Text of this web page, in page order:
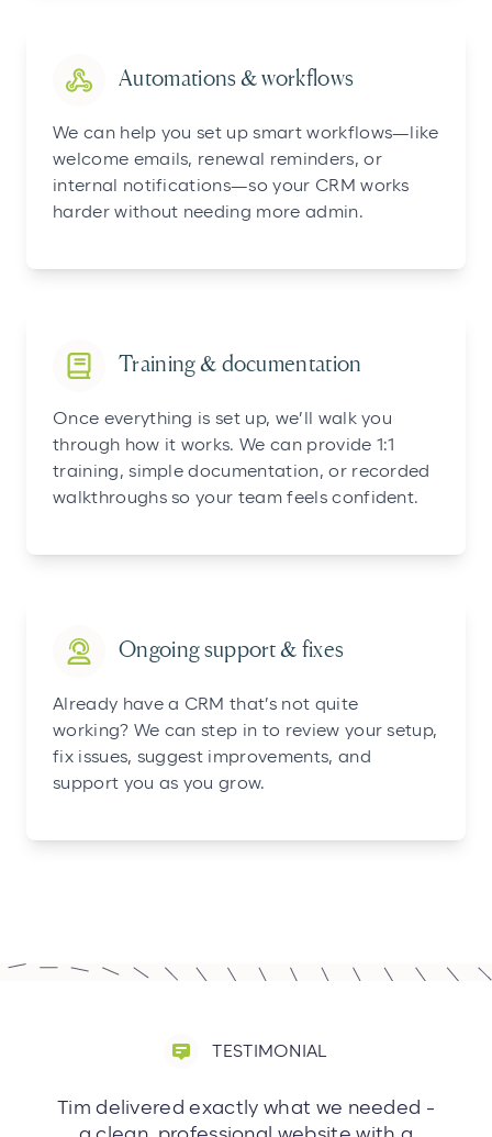
Automations & workflows
We can help you set up smart workflows—like
welcome emails, renewal reminders, or
internal notifications—so your CRM works
harder without needing more admin.
Training & documentation
Once everything is set up, we’ll walk you
through how it works. We can provide 1:1
training, simple documentation, or recorded
walkthroughs so your team feels confident.
Ongoing support & fixes
Already have a CRM that’s not quite
working? We can step in to review your setup,
fix issues, suggest improvements, and
support you as you grow.
TESTIMONIAL
Tim delivered exactly what we needed -